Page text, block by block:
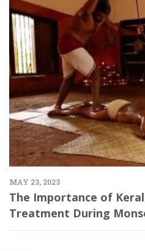
MAY 23, 2023
The Importance of
Treatment During